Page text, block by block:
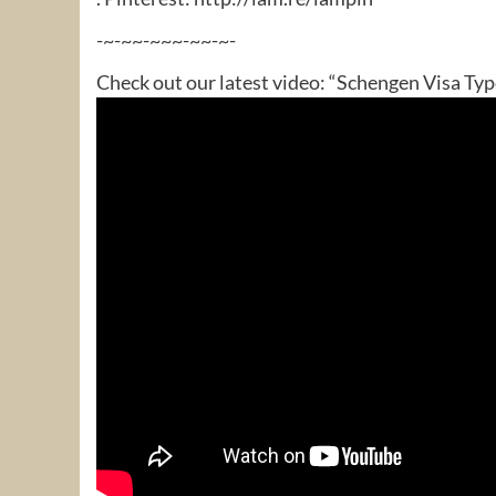
-~-~~-~~~-~~-~-
Check out our latest video: “Schengen Visa